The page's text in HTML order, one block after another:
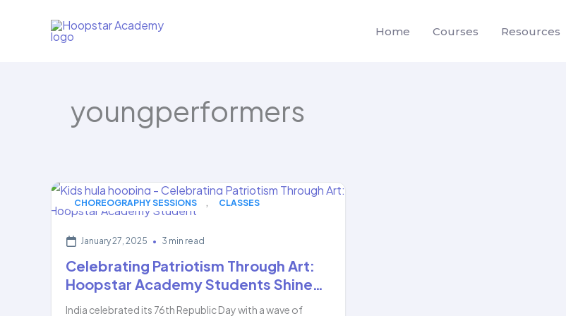
Home Courses Resources
youngperformers
CHOREOGRAPHY SESSIONS , CLASSES
January 27, 2025 • 3 min read
Celebrating Patriotism Through Art:
Hoopstar Academy Students Shine…
India celebrated its 76th Republic Day with a wave of